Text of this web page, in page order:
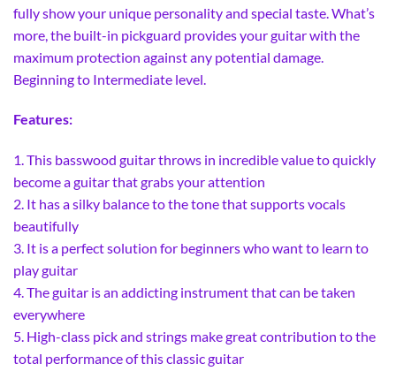
fully show your unique personality and special taste. What’s
more, the built-in pickguard provides your guitar with the
maximum protection against any potential damage.
Beginning to Intermediate level.
Features:
1. This basswood guitar throws in incredible value to quickly
become a guitar that grabs your attention
2. It has a silky balance to the tone that supports vocals
beautifully
3. It is a perfect solution for beginners who want to learn to
play guitar
4. The guitar is an addicting instrument that can be taken
everywhere
5. High-class pick and strings make great contribution to the
total performance of this classic guitar